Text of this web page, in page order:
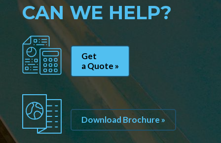
CAN WE HELP?
Get
a Quote »
Download Brochure »